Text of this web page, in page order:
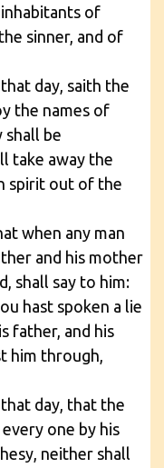
of
sinner, and of
day, saith the
the names of
shall be
take away the
spirit out of the
when any man
and his mother
shall say to him:
hast spoken a lie
father, and his
him through,
day, that the
one by his
neither shall